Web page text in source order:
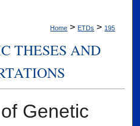
Home > ETDs > 195
THESES AND
Genetic